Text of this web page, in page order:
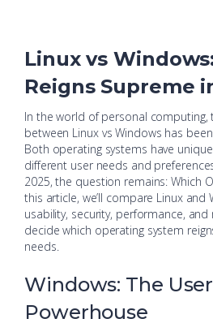
Linux vs
Reigns Supreme
In the world of personal computing,
between Linux vs Windows has
Both operating systems have
different user needs and
2025, the question remains: Which
this article, we’ll compare Linux
usability, security, performance,
decide which operating system
needs.
Windows: The
Powerhouse